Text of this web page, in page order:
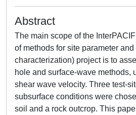
Abstract
The main scope of the
of methods for site parameter
characterization) project is to
hole and surface-wave methods,
shear wave velocity. Three test-
subsurface conditions were
soil and a rock outcrop. This